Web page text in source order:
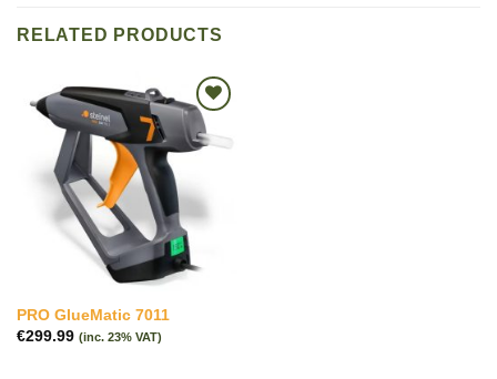
RELATED PRODUCTS
Add to
wishlist
PRO GlueMatic 7011
€299.99 (inc. 23% VAT)